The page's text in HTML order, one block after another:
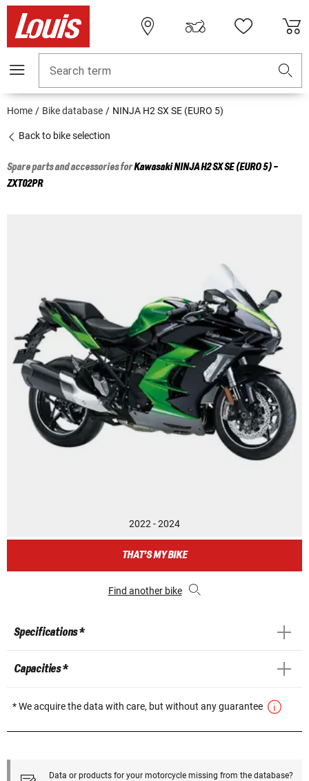
Search term
Home Bike database NINJA H2 SX SE (EURO 5)
Back to bike selection
Spare parts and accessories forKawasakiNINJA H2 SX SE (EURO 5) -
ZXT02PR
2022 - 2024
THAT'S MY BIKE
Find another bike
Specifications *
Capacities *
* We acquire the data with care, but without any guarantee
Data or products for your motorcycle missing from the database?